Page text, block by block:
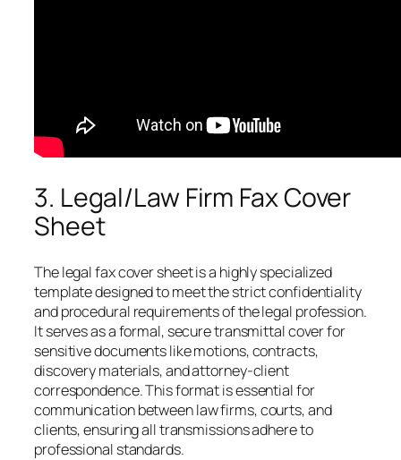
3. Legal/Law Firm Fax Cover
Sheet
The legal fax cover sheet is a highly specialized
template designed to meet the strict confidentiality
and procedural requirements of the legal profession.
It serves as a formal, secure transmittal cover for
sensitive documents like motions, contracts,
discovery materials, and attorney-client
correspondence. This format is essential for
communication between law firms, courts, and
clients, ensuring all transmissions adhere to
professional standards.